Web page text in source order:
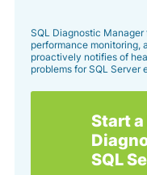
SQL Diagnostic Manager
performance monitoring,
proactively notifies of
problems for SQL Server
Start a
SQL